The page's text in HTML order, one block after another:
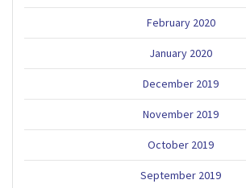
February 2020
January 2020
December 2019
November 2019
October 2019
September 2019